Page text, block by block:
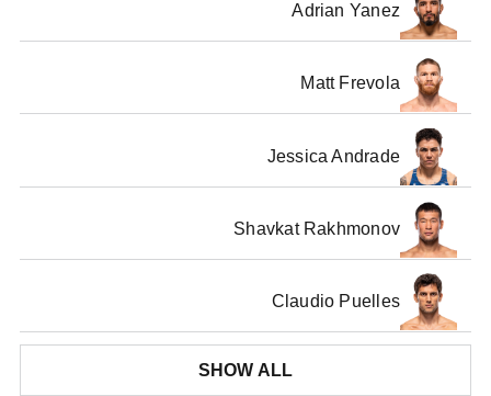
Adrian Yanez
Matt Frevola
Jessica Andrade
Shavkat Rakhmonov
Claudio Puelles
SHOW ALL